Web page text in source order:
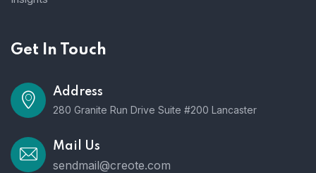
Get In Touch
Address
280 Granite Run Drive Suite #200 Lancaster
Mail Us
sendmail@creote.com